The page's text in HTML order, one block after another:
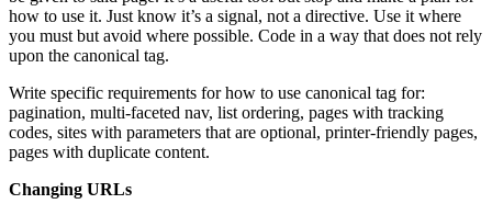
how to use it. Just know it’s a signal, not a directive. Use it where
you must but avoid where possible. Code in a way that does not rely
upon the canonical tag.
Write specific requirements for how to use canonical tag for:
pagination, multi-faceted nav, list ordering, pages with tracking
codes, sites with parameters that are optional, printer-friendly pages,
pages with duplicate content.
Changing URLs